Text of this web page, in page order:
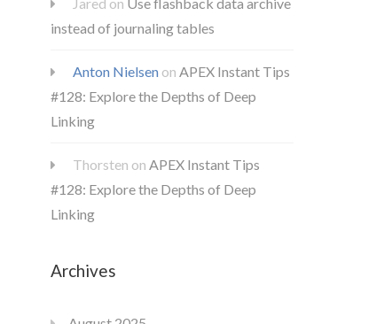
instead of journaling tables
Anton Nielsenon APEX Instant Tips
#128: Explore the Depths of Deep
Linking
Thorsten on APEX Instant Tips
#128: Explore the Depths of Deep
Linking
Archives